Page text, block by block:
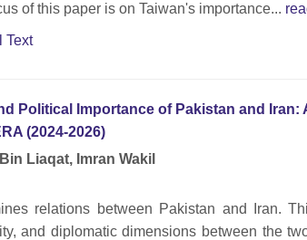
of this paper is on Taiwan's importance...
Text
Political Importance of Pakistan and Iran:
(2024-2026)
Liaqat, Imran Wakil
relations between Pakistan and Iran.
and diplomatic dimensions between the